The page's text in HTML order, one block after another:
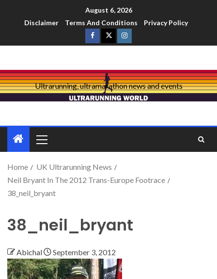
August 6, 2026
Disclaimer
Terms And Conditions Privacy Policy
Ultrarunning, ultramarathon news and events
Home
UK Ultrarunning News
Neil Bryant In The 2012 Trans-Europe Footrace
38_neil_bryant
38_neil_bryant
Abichal September 3, 2012